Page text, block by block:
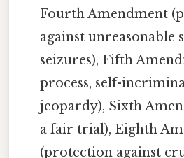
Fourth Amendment
against unreasonable
seizures), Fifth
process, self-
jeopardy), Sixth
a fair trial), Eighth
(protection against